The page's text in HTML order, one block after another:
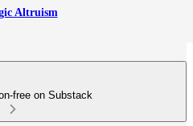
Altruism
free on Substack